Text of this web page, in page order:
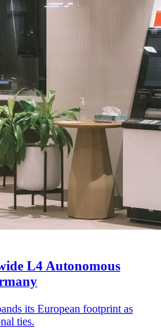
L4 Autonomous
its European footprint as
ties.